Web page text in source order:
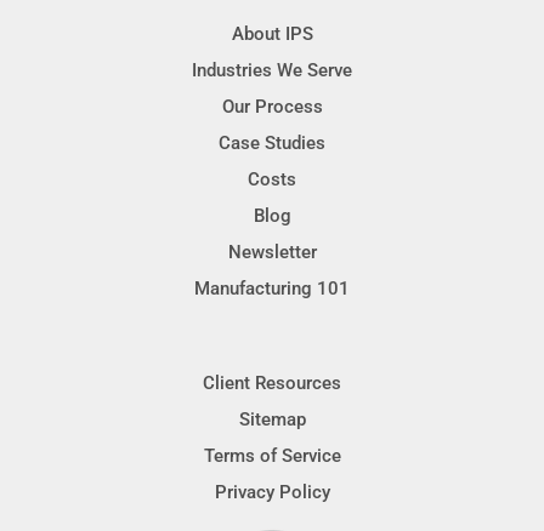
About IPS
Industries We Serve
Our Process
Case Studies
Costs
Blog
Newsletter
Manufacturing 101
Client Resources
Sitemap
Terms of Service
Privacy Policy